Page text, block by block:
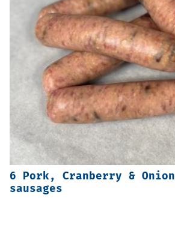
6 Pork, Cranberry & Onion
sausages